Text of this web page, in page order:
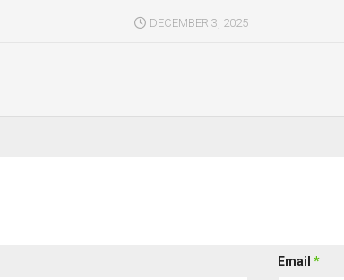
DECEMBER 3, 2025
Email *